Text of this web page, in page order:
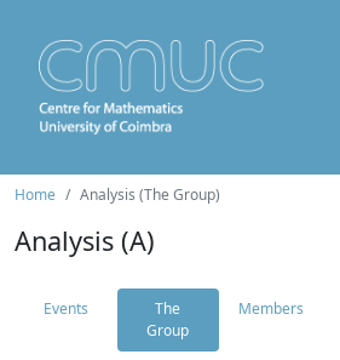
Home Analysis (The Group)
Analysis (A)
Events
The
Group
Members